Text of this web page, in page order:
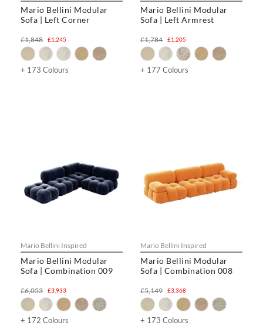
Mario Bellini Modular
Sofa | Left Corner
£1,245
£1,848
+ 173 Colours
Mario Bellini Modular
Sofa | Left Armrest
£1,205
£1,784
+ 177 Colours
Mario Bellini Inspired
Mario Bellini Modular
Sofa | Combination 009
£3,933
£6,053
+ 172 Colours
Mario Bellini Inspired
Mario Bellini Modular
Sofa | Combination 008
£3,368
£5,149
+ 173 Colours